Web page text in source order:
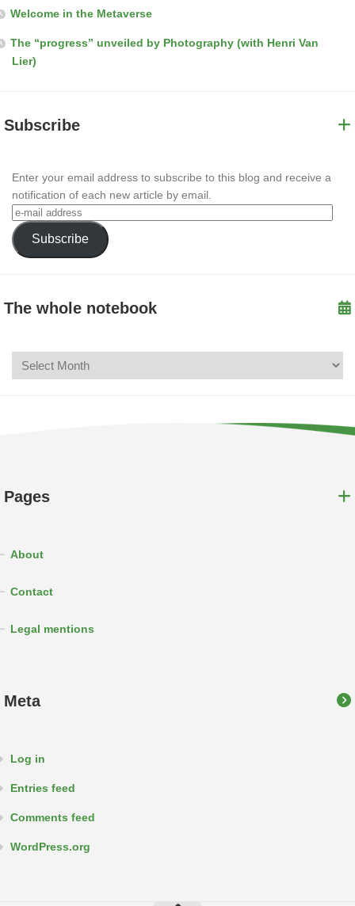
Welcome in the Metaverse
The “progress” unveiled by Photography (with Henri Van
Lier)
Subscribe
Enter your email address to subscribe to this blog and receive a
notification of each new article by email.
Subscribe
The whole notebook
Pages
About
Contact
Legal mentions
Meta
Log in
Entries feed
Comments feed
WordPress.org